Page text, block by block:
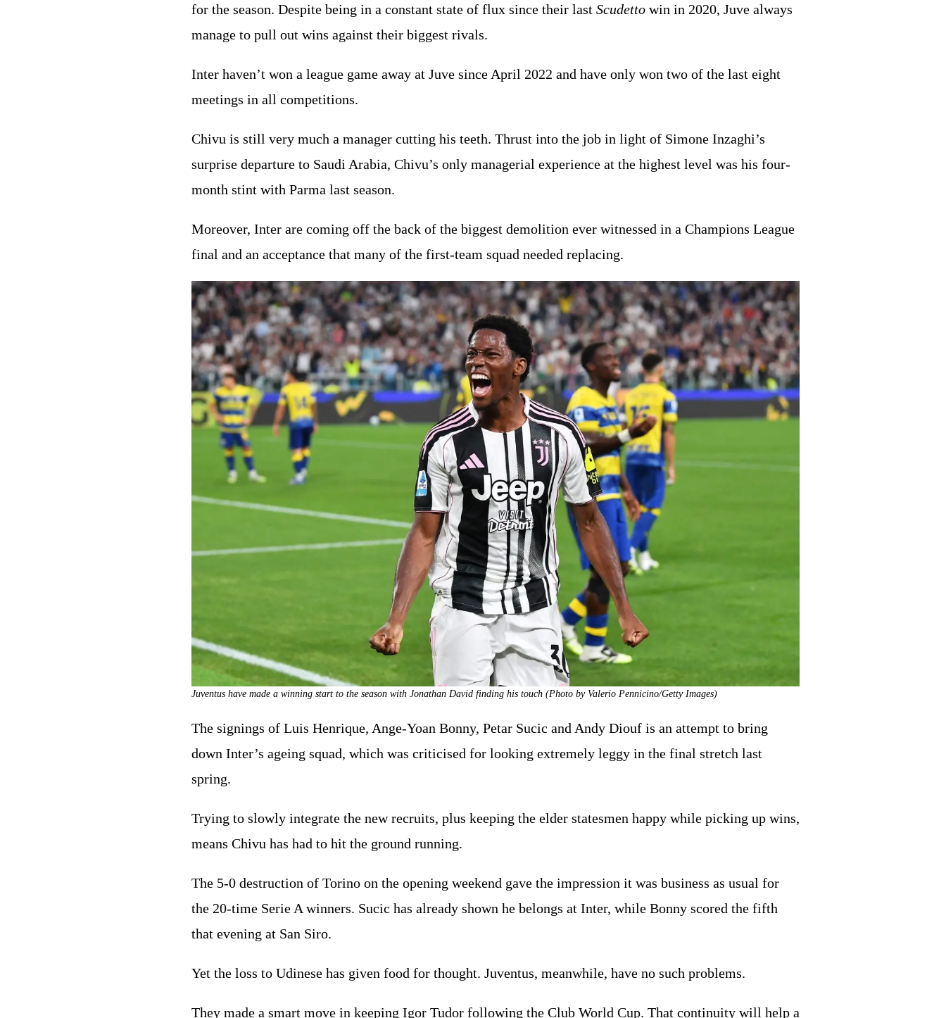
for the season. Despite being in a constant state of flux since their last Scudetto win in 2020, Juve always
manage to pull out wins against their biggest rivals.
Inter haven’t won a league game away at Juve since April 2022 and have only won two of the last eight
meetings in all competitions.
Chivu is still very much a manager cutting his teeth. Thrust into the job in light of Simone Inzaghi’s
surprise departure to Saudi Arabia, Chivu’s only managerial experience at the highest level was his four-
month stint with Parma last season.
Moreover, Inter are coming off the back of the biggest demolition ever witnessed in a Champions League
final and an acceptance that many of the first-team squad needed replacing.
Juventus have made a winning start to the season with Jonathan David finding his touch (Photo by Valerio Pennicino/Getty Images)
The signings of Luis Henrique, Ange-Yoan Bonny, Petar Sucic and Andy Diouf is an attempt to bring
down Inter’s ageing squad, which was criticised for looking extremely leggy in the final stretch last
spring.
Trying to slowly integrate the new recruits, plus keeping the elder statesmen happy while picking up wins,
means Chivu has had to hit the ground running.
The 5-0 destruction of Torino on the opening weekend gave the impression it was business as usual for
the 20-time Serie A winners. Sucic has already shown he belongs at Inter, while Bonny scored the fifth
that evening at San Siro.
Yet the loss to Udinese has given food for thought. Juventus, meanwhile, have no such problems.
They made a smart move in keeping Igor Tudor following the Club World Cup. That continuity will help a